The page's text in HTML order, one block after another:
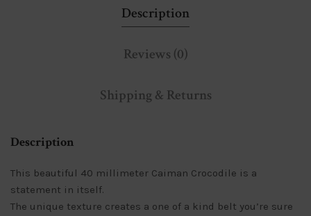
Description
Reviews (0)
Shipping & Returns
Description
This beautiful 40 millimeter Caiman Crocodile is a
statement in itself.
The unique texture creates a one of a kind belt you’re sure